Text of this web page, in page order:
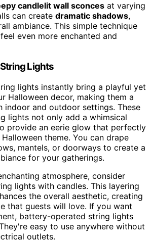
candlelit wall sconces at varying
can create dramatic shadows,
ambiance. This simple technique
even more enchanted and
Lights
lights instantly bring a playful yet
Halloween decor, making them a
indoor and outdoor settings. These
lights not only add a whimsical
provide an eerie glow that perfectly
theme. You can drape
mantels, or doorways to create a
for your gatherings.
atmosphere, consider
lights with candles. This layering
the overall aesthetic, creating
that guests will love. If you want
battery-operated string lights
easy to use anywhere without
outlets.